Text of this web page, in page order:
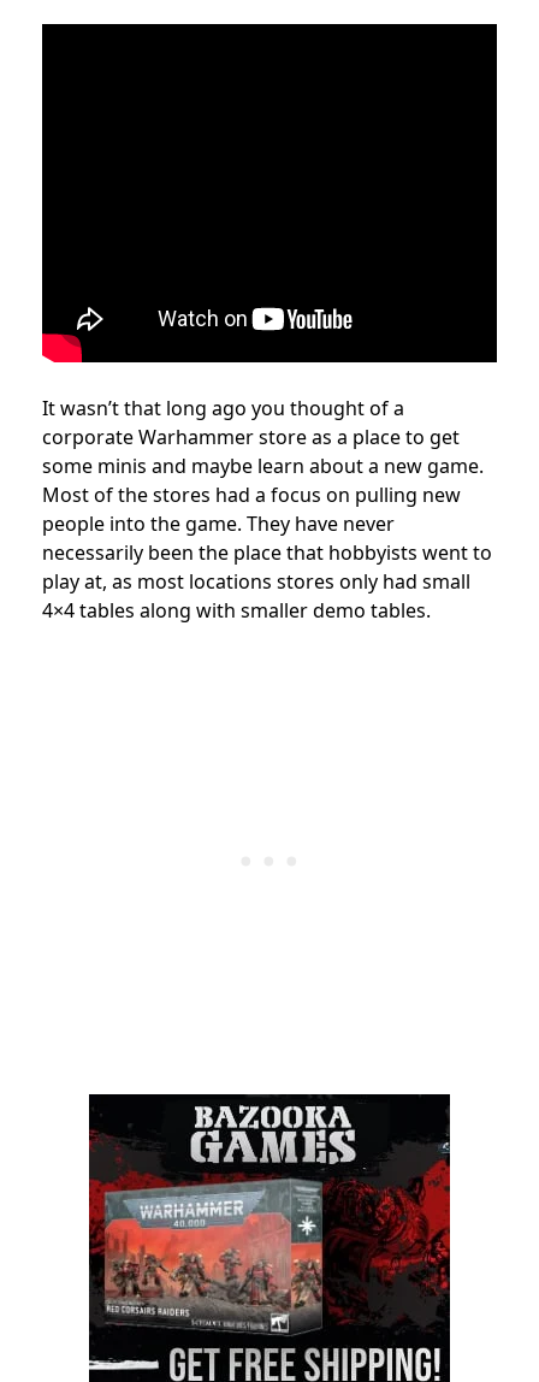
It wasn’t that long ago you thought of a
corporate Warhammer store as a place to get
some minis and maybe learn about a new game.
Most of the stores had a focus on pulling new
people into the game. They have never
necessarily been the place that hobbyists went to
play at, as most locations stores only had small
4×4 tables along with smaller demo tables.